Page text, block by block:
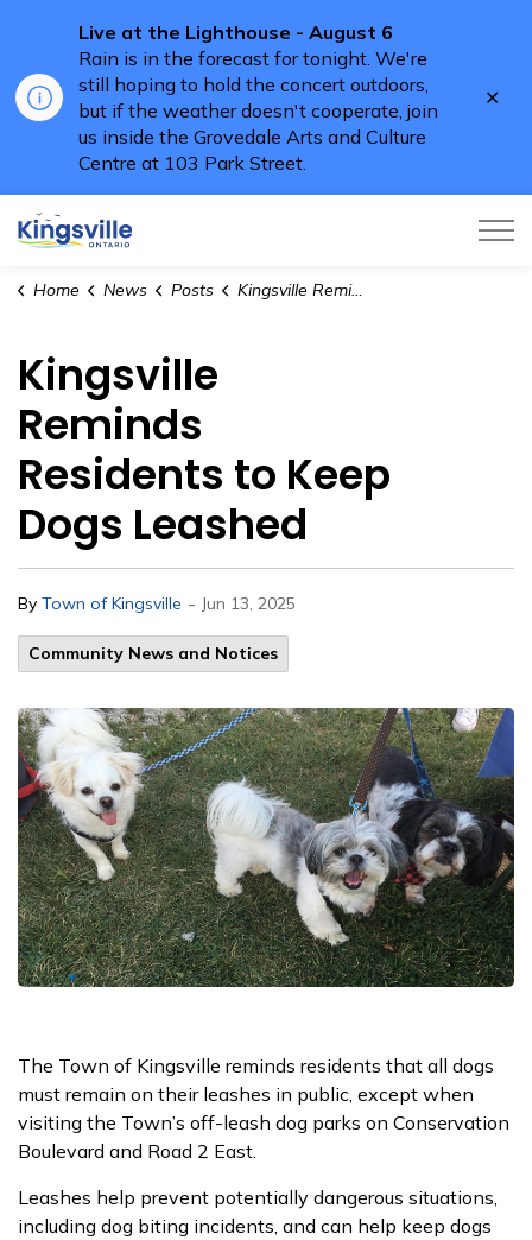
Live at the Lighthouse - August 6
Rain is in the forecast for tonight. We're
still hoping to hold the concert outdoors,
but if the weather doesn't cooperate, join
us inside the Grovedale Arts and Culture
Centre at 103 Park Street.
Town of Kingsville
Home News Posts Kingsville Reminds Residents to Keep Dogs Leashed
Kingsville
Reminds
Residents to Keep
Dogs Leashed
By Town of Kingsville - Jun 13, 2025
Community News and Notices
The Town of Kingsville reminds residents that all dogs
must remain on their leashes in public, except when
visiting the Town’s off-leash dog parks on Conservation
Boulevard and Road 2 East.
Leashes help prevent potentially dangerous situations,
including dog biting incidents, and can help keep dogs